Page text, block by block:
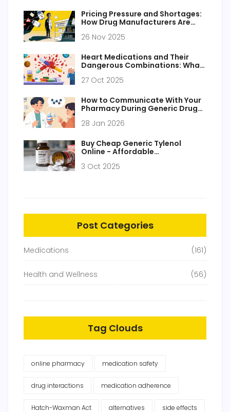
Pricing Pressure and Shortages:
How Drug Manufacturers Are
26 Nov 2025
Heart Medications and Their
Dangerous Combinations: What
27 Oct 2025
How to Communicate With Your
Pharmacy During Generic Drug
28 Jan 2026
Buy Cheap Generic Tylenol
Online - Affordable
3 Oct 2025
Post Categories
Medications (161)
Health and Wellness (56)
Tag Clouds
online pharmacy medication safety
drug interactions medication adherence
Hatch-Waxman Act alternatives side effects